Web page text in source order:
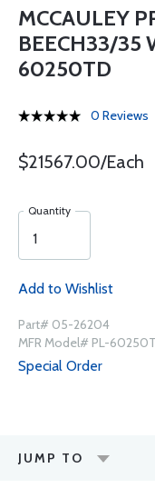
MCCAULEY
BEECH33/35
60250TD
0 Reviews
$21567.00/Each
Quantity
Add to Wishlist
Part# 05-26204
MFR Model# PL-
Special Order
JUMP TO